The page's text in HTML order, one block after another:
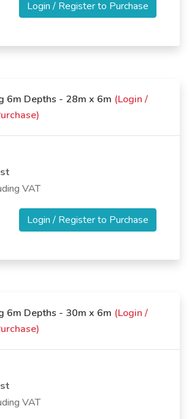
Login / Register to Purchase
6m Depths - 28m x 6m (Login /
VAT
Login / Register to Purchase
6m Depths - 30m x 6m (Login /
VAT